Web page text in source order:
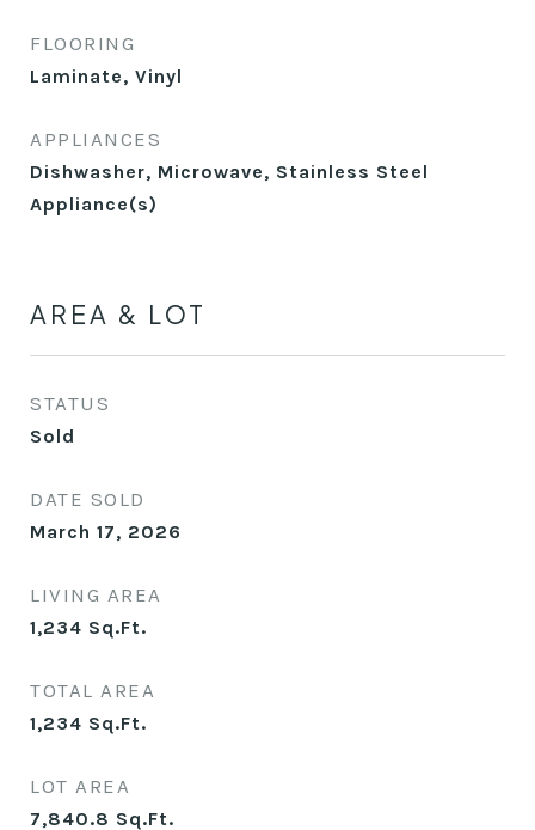
FLOORING
Laminate, Vinyl
APPLIANCES
Dishwasher, Microwave, Stainless Steel
Appliance(s)
AREA & LOT
STATUS
Sold
DATE SOLD
March 17, 2026
LIVING AREA
1,234 Sq.Ft.
TOTAL AREA
1,234 Sq.Ft.
LOT AREA
7,840.8 Sq.Ft.